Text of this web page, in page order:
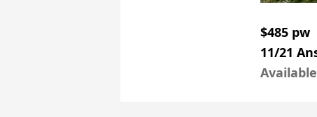
$485 pw
11/21